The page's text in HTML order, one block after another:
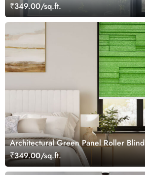
₹349.00/sq.ft.
Architectural Green Panel Roller Blind
₹349.00/sq.ft.